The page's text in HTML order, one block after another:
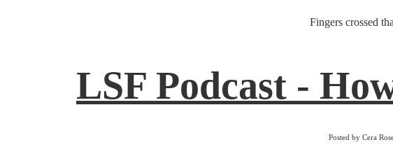
Fingers crossed
LSF Podcast -
Posted by Cera